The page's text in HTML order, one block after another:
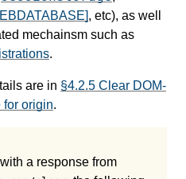
, etc), as well
mechainsm such as
.
are in §4.2.5 Clear DOM-
for origin.
a response from